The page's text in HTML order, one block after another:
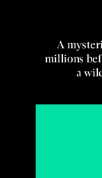
A
millions
a